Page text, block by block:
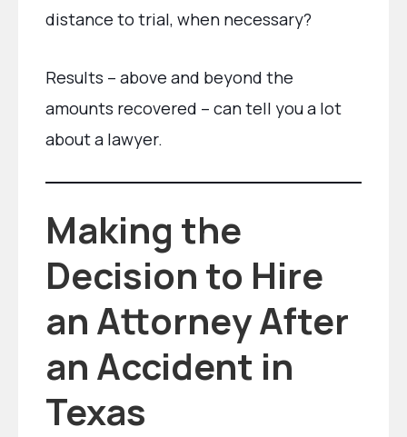
distance to trial, when necessary?
Results – above and beyond the
amounts recovered – can tell you a lot
about a lawyer.
Making the
Decision to Hire
an Attorney After
an Accident in
Texas